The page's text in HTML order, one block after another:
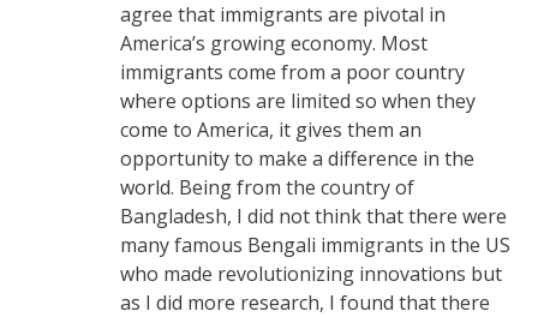
agree that immigrants are pivotal in
America’s growing economy. Most
immigrants come from a poor country
where options are limited so when they
come to America, it gives them an
opportunity to make a difference in the
world. Being from the country of
Bangladesh, I did not think that there were
many famous Bengali immigrants in the US
who made revolutionizing innovations but
as I did more research, I found that there